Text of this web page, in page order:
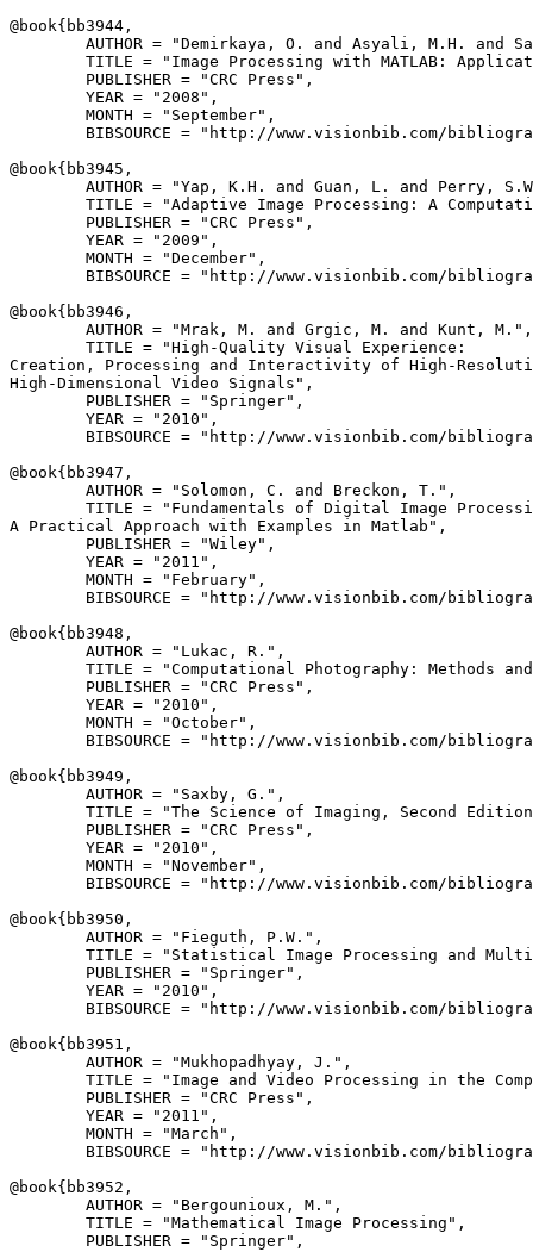
@book{ bb3944 ,
AUTHOR = "Demirkaya, O. and Asyali, M.H. and
TITLE = "Image Processing with MATLAB:
        PUBLISHER = "CRC Press",
        YEAR = "2008",
        MONTH = "September",
BIBSOURCE = "http://www.visionbib.com/
@book{ bb3945 ,
AUTHOR = "Yap, K.H. and Guan, L. and Perry,
TITLE = "Adaptive Image Processing: A
        PUBLISHER = "CRC Press",
        YEAR = "2009",
        MONTH = "December",
BIBSOURCE = "http://www.visionbib.com/
@book{ bb3946 ,
        AUTHOR = "Mrak, M. and Grgic, M. and Kunt, M.",
        TITLE = "High-Quality Visual Experience:
Creation, Processing and Interactivity of High-
High-Dimensional Video Signals",
        PUBLISHER = "Springer",
        YEAR = "2010",
BIBSOURCE = "http://www.visionbib.com/
@book{ bb3947 ,
        AUTHOR = "Solomon, C. and Breckon, T.",
TITLE = "Fundamentals of Digital Image
A Practical Approach with Examples in Matlab",
        PUBLISHER = "Wiley",
        YEAR = "2011",
        MONTH = "February",
BIBSOURCE = "http://www.visionbib.com/
@book{ bb3948 ,
        AUTHOR = "Lukac, R.",
TITLE = "Computational Photography: Methods
        PUBLISHER = "CRC Press",
        YEAR = "2010",
        MONTH = "October",
BIBSOURCE = "http://www.visionbib.com/
@book{ bb3949 ,
        AUTHOR = "Saxby, G.",
TITLE = "The Science of Imaging, Second
        PUBLISHER = "CRC Press",
        YEAR = "2010",
        MONTH = "November",
BIBSOURCE = "http://www.visionbib.com/
@book{ bb3950 ,
        AUTHOR = "Fieguth, P.W.",
TITLE = "Statistical Image Processing and
        PUBLISHER = "Springer",
        YEAR = "2010",
BIBSOURCE = "http://www.visionbib.com/
@book{ bb3951 ,
        AUTHOR = "Mukhopadhyay, J.",
TITLE = "Image and Video Processing in the
        PUBLISHER = "CRC Press",
        YEAR = "2011",
        MONTH = "March",
BIBSOURCE = "http://www.visionbib.com/
@book{ bb3952 ,
        AUTHOR = "Bergounioux, M.",
        TITLE = "Mathematical Image Processing",
        PUBLISHER = "Springer",